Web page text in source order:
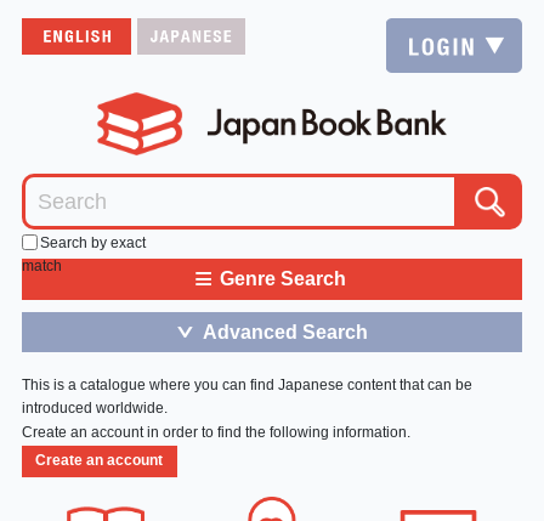
Search by exact
match
≡ Genre Search
＞ Advanced Search
This is a catalogue where you can find Japanese content that can be
introduced worldwide.
Create an account in order to find the following information.
Create an account